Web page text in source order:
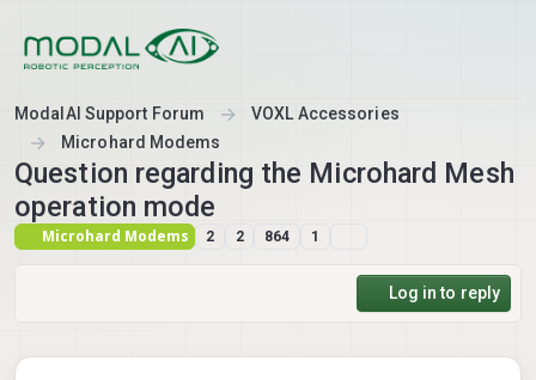
ModalAI Support Forum
VOXL Accessories
Microhard Modems
Question regarding the Microhard Mesh
operation mode
Microhard Modems 2 2 864 1
Log in to reply